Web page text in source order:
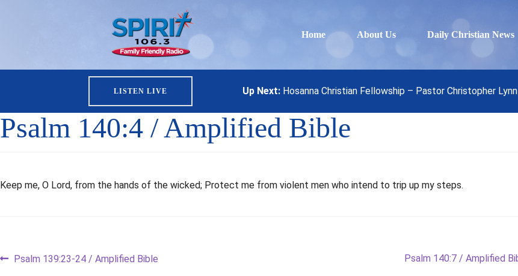
Home About Us Daily Christian News
LISTEN LIVE Up Next:Hosanna Christian Fellowship – Pastor Christopher
Psalm 140:4 / Amplified Bible
Keep me, O Lord, from the hands of the wicked; Protect me from violent men who intend to trip up my steps.
Post
Previous
Psalm 139:23-24 / Amplified Bible
Next
Psalm 140:7 / Amplified